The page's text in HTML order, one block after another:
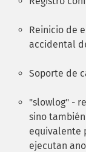
Reinicio de
accidental
Soporte de
"slowlog" -
sino
equivalente
ejecutan